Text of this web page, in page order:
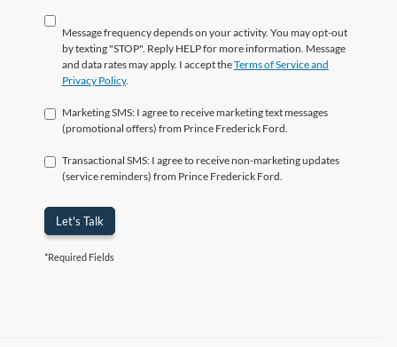
Message frequency depends on your activity. You may opt-out
by texting "STOP". Reply HELP for more information. Message
and data rates may apply. I accept theTerms of Service and
Privacy Policy.
Marketing SMS: I agree to receive marketing text messages
(promotional offers) from Prince Frederick Ford.
Transactional SMS: I agree to receive non-marketing updates
(service reminders) from Prince Frederick Ford.
Let's Talk
*Required Fields